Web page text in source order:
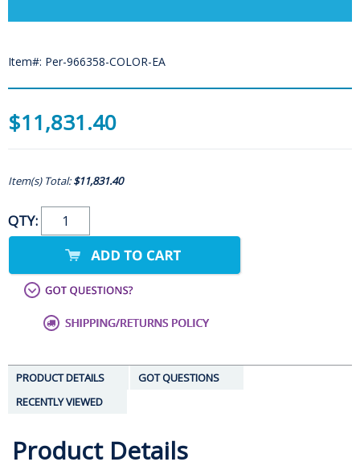
Item#: Per-966358-COLOR-EA
$11,831.40
Item(s) Total:$11,831.40
QTY:
PRODUCT DETAILS
GOT QUESTIONS
RECENTLY VIEWED
Product Details